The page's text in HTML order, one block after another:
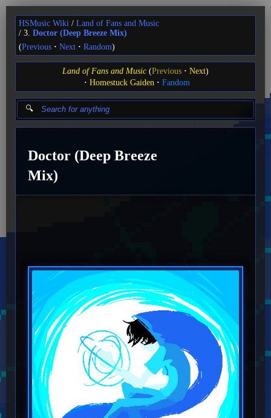
HSMusic Wiki
Land of Fans and Music
3. Doctor (Deep Breeze Mix)
(Previous Next Random)
Land of Fans and Music (Previous Next)
Homestuck Gaiden
Fandom
Doctor (Deep Breeze
Mix)